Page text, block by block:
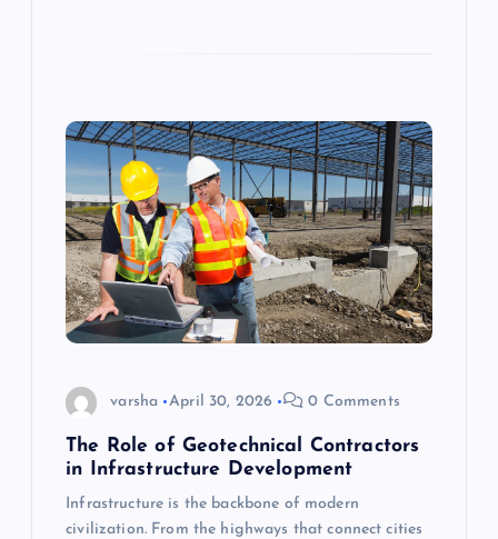
varsha April 30, 2026 0 Comments
The Role of Geotechnical Contractors
in Infrastructure Development
Infrastructure is the backbone of modern
civilization. From the highways that connect cities